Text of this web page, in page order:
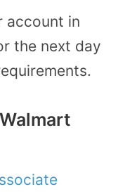
account in
the next day